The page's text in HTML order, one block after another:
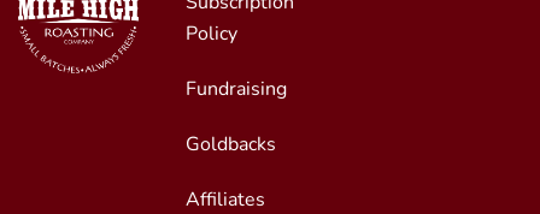
Mile High Roasting
Small Batches, Always Fresh
Policy
Fundraising
Goldbacks
Affiliates